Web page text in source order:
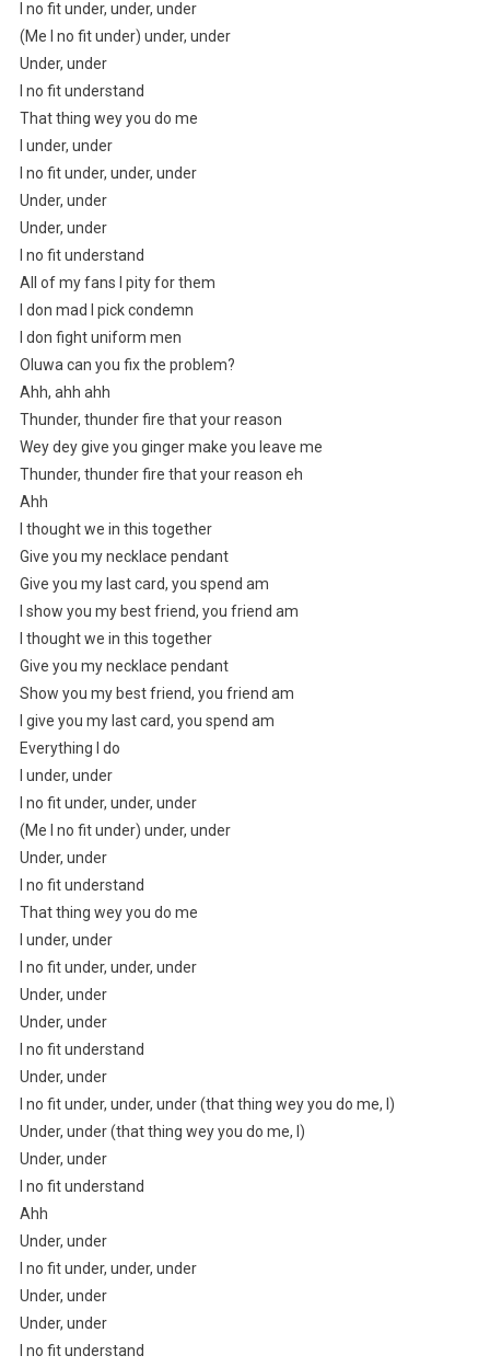
I no fit under, under, under
(Me I no fit under) under, under
Under, under
I no fit understand
That thing wey you do me
I under, under
I no fit under, under, under
Under, under
Under, under
I no fit understand
All of my fans I pity for them
I don mad I pick condemn
I don fight uniform men
Oluwa can you fix the problem?
Ahh, ahh ahh
Thunder, thunder fire that your reason
Wey dey give you ginger make you leave me
Thunder, thunder fire that your reason eh
Ahh
I thought we in this together
Give you my necklace pendant
Give you my last card, you spend am
I show you my best friend, you friend am
I thought we in this together
Give you my necklace pendant
Show you my best friend, you friend am
I give you my last card, you spend am
Everything I do
I under, under
I no fit under, under, under
(Me I no fit under) under, under
Under, under
I no fit understand
That thing wey you do me
I under, under
I no fit under, under, under
Under, under
Under, under
I no fit understand
Under, under
I no fit under, under, under (that thing wey you do me, I)
Under, under (that thing wey you do me, I)
Under, under
I no fit understand
Ahh
Under, under
I no fit under, under, under
Under, under
Under, under
I no fit understand